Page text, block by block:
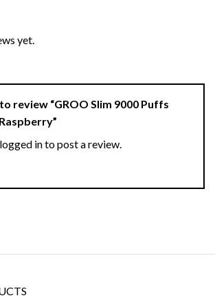
yet.
review “GROO Slim 9000 Puffs
logged into post a review.